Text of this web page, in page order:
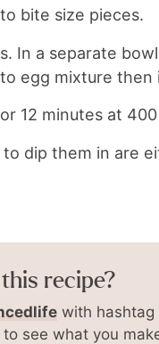
bite size pieces.
In a separate
egg mixture
12 minutes at
dip them in are
recipe?
with hashtag
see what you